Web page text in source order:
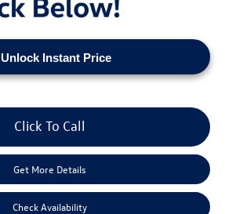
Unlock Instant Price
Click To Call
Get More Details
Check Availability